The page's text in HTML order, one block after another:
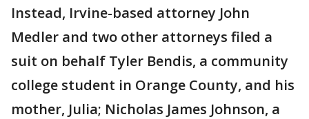
Instead, Irvine-based attorney John
Medler and two other attorneys filed a
suit on behalf Tyler Bendis, a community
college student in Orange County, and his
mother, Julia; Nicholas James Johnson, a